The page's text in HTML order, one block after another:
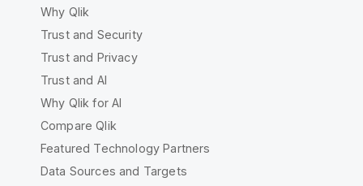
Why Qlik
Trust and Security
Trust and Privacy
Trust and AI
Why Qlik for AI
Compare Qlik
Featured Technology Partners
Data Sources and Targets